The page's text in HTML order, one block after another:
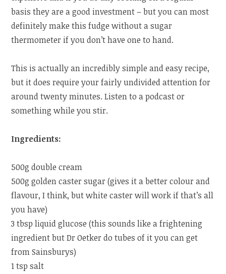
basis they are a good investment – but you can most
definitely make this fudge without a sugar
thermometer if you don’t have one to hand.
This is actually an incredibly simple and easy recipe,
but it does require your fairly undivided attention for
around twenty minutes. Listen to a podcast or
something while you stir.
Ingredients:
500g double cream
500g golden caster sugar (gives it a better colour and
flavour, I think, but white caster will work if that’s all
you have)
3 tbsp liquid glucose (this sounds like a frightening
ingredient but Dr Oetker do tubes of it you can get
from Sainsburys)
1 tsp salt